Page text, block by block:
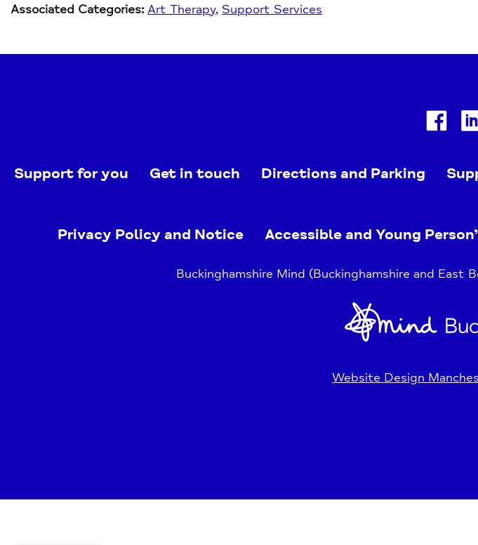
Associated Categories: Art Therapy Support Services
Support for you Get in touch Directions and Parking
Privacy Policy and Notice Accessible and Young
Buckinghamshire Mind (Buckinghamshire and East
Home
Link
Website Design